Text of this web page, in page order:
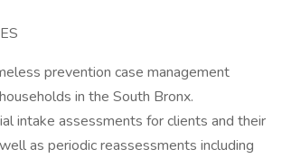
prevention case management
in the South Bronx.
intake assessments for clients and their
as periodic reassessments including